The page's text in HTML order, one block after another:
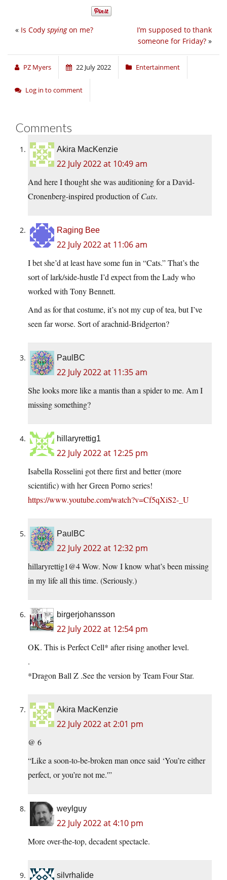
I’m supposed to thank
someone for Friday? »
« Is Cody spyingon me?
PZ Myers 22 July 2022 Entertainment
Log in to comment
Comments
Akira MacKenzie
22 July 2022 at 10:49 am
And here I thought she was auditioning for a David-
Cronenberg-inspired production ofCats.
Raging Bee
22 July 2022 at 11:06 am
I bet she’d at least have some fun in “Cats.” That’s the
sort of lark/side-hustle I’d expect from the Lady who
worked with Tony Bennett.
And as for that costume, it’s not my cup of tea, but I’ve
seen far worse. Sort of arachnid-Bridgerton?
PaulBC
22 July 2022 at 11:35 am
She looks more like a mantis than a spider to me. Am I
missing something?
hillaryrettig1
22 July 2022 at 12:25 pm
Isabella Rosselini got there first and better (more
scientific) with her Green Porno series!
https://www.youtube.com/watch?v=Cf5qXiS2-_U
PaulBC
22 July 2022 at 12:32 pm
hillaryrettig1@4 Wow. Now I know what’s been missing
in my life all this time. (Seriously.)
birgerjohansson
22 July 2022 at 12:54 pm
OK. This is Perfect Cell* after rising another level.
.
*Dragon Ball Z .See the version by Team Four Star.
Akira MacKenzie
22 July 2022 at 2:01 pm
@ 6
“Like a soon-to-be-broken man once said ‘You’re either
perfect, or you’re not me.'”
weylguy
22 July 2022 at 4:10 pm
More over-the-top, decadent spectacle.
silvrhalide